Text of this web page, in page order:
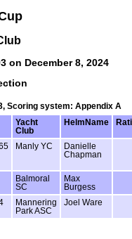
on December 8, 2024
Scoring system: Appendix A
Yacht
Club
HelmName
Manly YC
Danielle
Chapman
Balmoral
SC
Max
Burgess
Mannering
Park ASC
Joel Ware